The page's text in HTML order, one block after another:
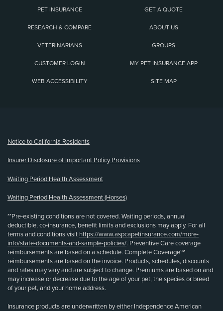
PET INSURANCE GET A QUOTE
RESEARCH & COMPARE ABOUT US
VETERINARIANS GROUPS
CUSTOMER LOGIN MY PET INSURANCE APP
WEB ACCESSIBILITY SITE MAP
Notice to California Residents
Insurer Disclosure of Important Policy Provisions
Waiting Period Health Assessment
Waiting Period Health Assessment (Horses)
**Pre-existing conditions are not covered. Waiting periods, annual
deductible, co-insurance, benefit limits and exclusions may apply. For all
terms and conditions visit https://www.aspcapetinsurance.com/more-
info/state-documents-and-sample-policies/. Preventive Care coverage
reimbursements are based on a schedule. Complete Coverage℠
reimbursements are based on the invoice. Products, schedules, discounts
and rates may vary and are subject to change. Premiums are based on and
may increase or decrease due to the age of your pet, the species or breed
of your pet, and your home address.
Insurance products are underwritten by either Independence American